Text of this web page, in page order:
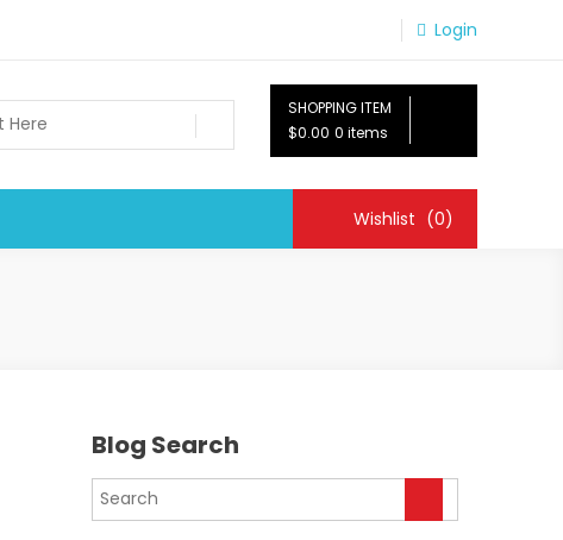
Login
SHOPPING ITEM
$0.00 0 items
Wishlist (0)
Blog Search